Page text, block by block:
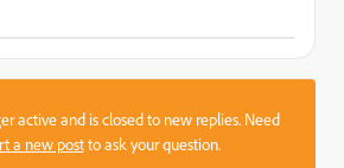
active and is closed to new replies. Need
a new postto ask your question.